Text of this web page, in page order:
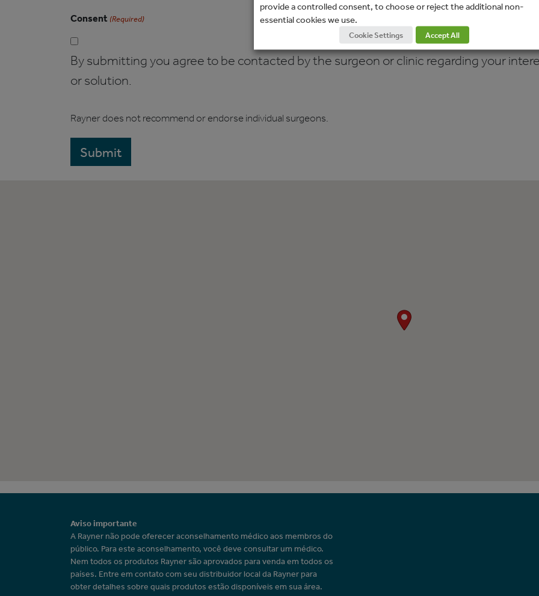
Consent (Required)
By submitting you agree to be contacted by the surgeon or clinic regarding your
or solution.
Rayner does not recommend or endorse individual surgeons.
Aviso importante
A Rayner não pode oferecer aconselhamento médico aos membros do
público. Para este aconselhamento, você deve consultar um médico.
Nem todos os produtos Rayner são aprovados para venda em todos os
países. Entre em contato com seu distribuidor local da Rayner para
obter detalhes sobre quais produtos estão disponíveis em sua área.
provide a controlled consent, to choose or reject the additional non-
essential cookies we use.
Cookie Settings Accept All